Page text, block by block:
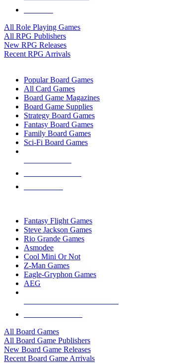
All Role Playing Games
All RPG Publishers
New RPG Releases
Recent RPG Arrivals
Popular Board Games
All Card Games
Board Game Magazines
Board Game Supplies
Strategy Board Games
Fantasy Board Games
Family Board Games
Sci-Fi Board Games
Fantasy Flight Games
Steve Jackson Games
Rio Grande Games
Asmodee
Cool Mini Or Not
Z-Man Games
Eagle-Gryphon Games
AEG
All Board Games
All Board Game Publishers
New Board Game Releases
Recent Board Game Arrivals